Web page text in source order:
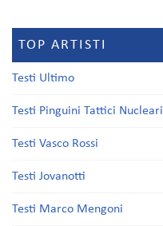
TOP ARTISTI
Testi Ultimo
Testi Pinguini Tattici Nucleari
Testi Vasco Rossi
Testi Jovanotti
Testi Marco Mengoni